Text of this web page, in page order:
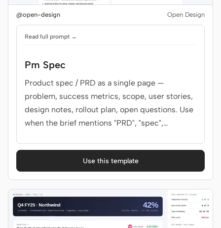
Contributors
Moderators
Discord Discussions
X
@open-design Open Design
Read full prompt →
Pm Spec
Product spec / PRD as a single page —
problem, success metrics, scope, user stories,
design notes, rollout plan, open questions. Use
when the brief mentions "PRD", "spec",
Use this template